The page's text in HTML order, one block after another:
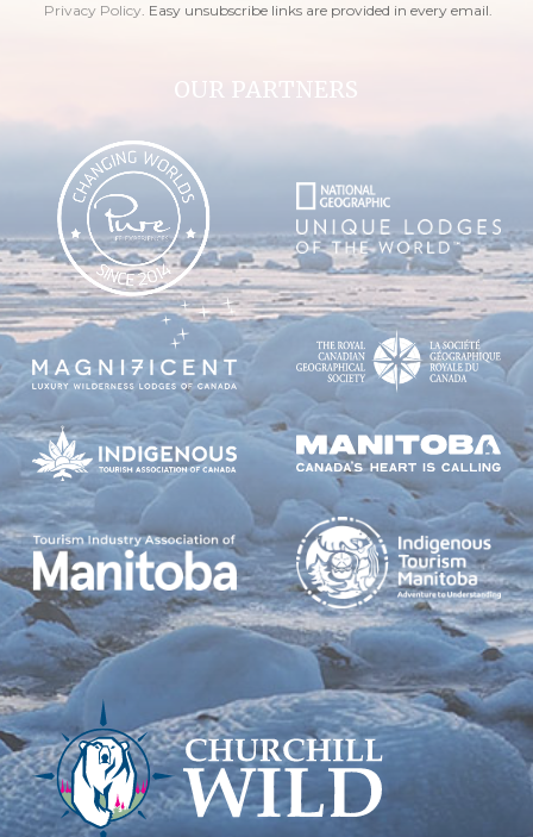
Privacy Policy. Easy unsubscribe links are provided in every email.
OUR PARTNERS